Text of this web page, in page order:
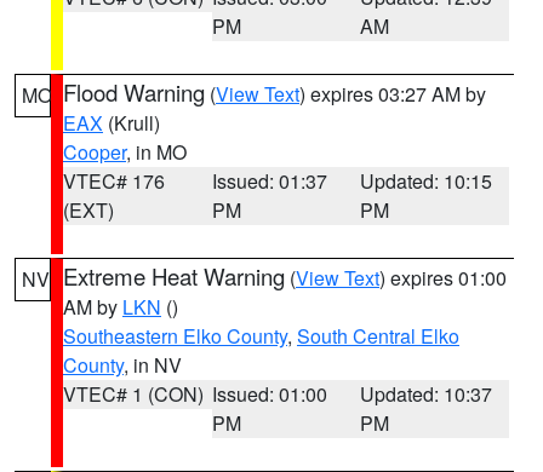
PM
AM
MO Flood Warning (View Text) expires 03:27 AM by
EAX (Krull)
Cooper, in MO
VTEC# 176
(EXT)
Issued: 01:37
PM
Updated: 10:15
PM
NV Extreme Heat Warning (View Text) expires 01:00
AM by LKN ()
Southeastern Elko County, South Central Elko
County, in NV
VTEC# 1 (CON) Issued: 01:00
PM
Updated: 10:37
PM